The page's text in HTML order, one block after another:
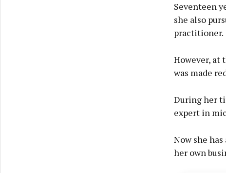
Seventeen
she also
practitioner.
However, at
was made
During her
expert in
Now she
her own